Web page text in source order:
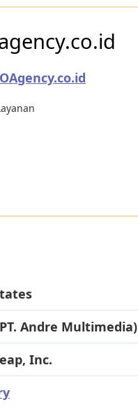
Andre Multimedia)
Inc.